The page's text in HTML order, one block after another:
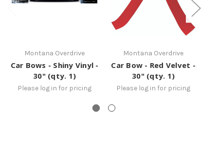
Montana Overdrive
Car Bows - Shiny Vinyl -
30" (qty. 1)
Please log in for pricing
Montana Overdrive
Car Bow - Red Velvet -
30" (qty. 1)
Please log in for pricing